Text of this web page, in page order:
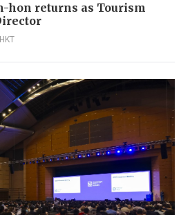
hon returns as Tourism